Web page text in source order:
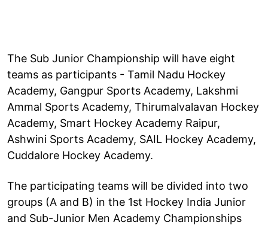
The Sub Junior Championship will have eight
teams as participants - Tamil Nadu Hockey
Academy, Gangpur Sports Academy, Lakshmi
Ammal Sports Academy, Thirumalvalavan Hockey
Academy, Smart Hockey Academy Raipur,
Ashwini Sports Academy, SAIL Hockey Academy,
Cuddalore Hockey Academy.
The participating teams will be divided into two
groups (A and B) in the 1st Hockey India Junior
and Sub-Junior Men Academy Championships